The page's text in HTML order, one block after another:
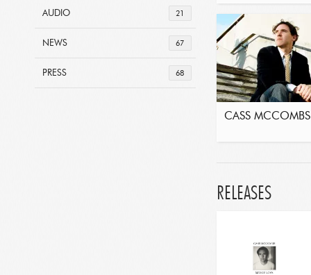
21
AUDIO
67
NEWS
68
PRESS
CASS MCCOMBS
RELEASES